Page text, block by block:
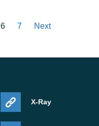
6 7 Next
X-Ray